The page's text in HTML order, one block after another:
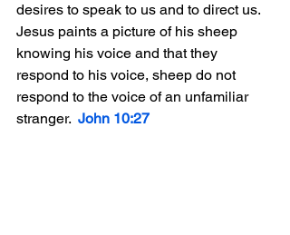
desires to speak to us and to direct us.
Jesus paints a picture of his sheep
knowing his voice and that they
respond to his voice, sheep do not
respond to the voice of an unfamiliar
stranger. John 10:27